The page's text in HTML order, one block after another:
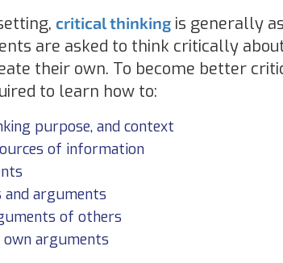
critical thinking is generally
are asked to think critically
their own. To become better
to learn how to:
purpose, and context
of information
and arguments
of others
own arguments